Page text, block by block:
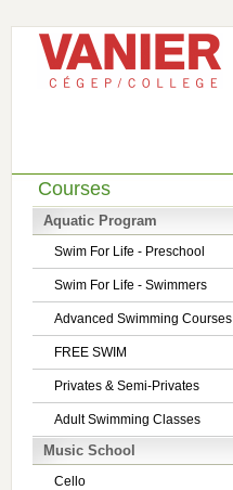
Courses
Aquatic Program
Swim For Life - Preschool
Swim For Life - Swimmers
Advanced Swimming Courses
FREE SWIM
Privates & Semi-Privates
Adult Swimming Classes
Music School
Cello